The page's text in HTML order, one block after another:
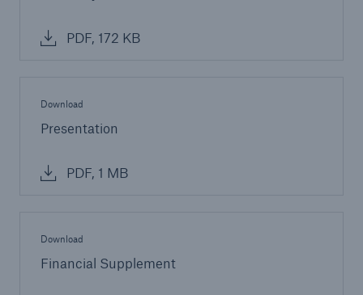
PDF, 172 KB
Download
Presentation
PDF, 1 MB
Download
Financial Supplement